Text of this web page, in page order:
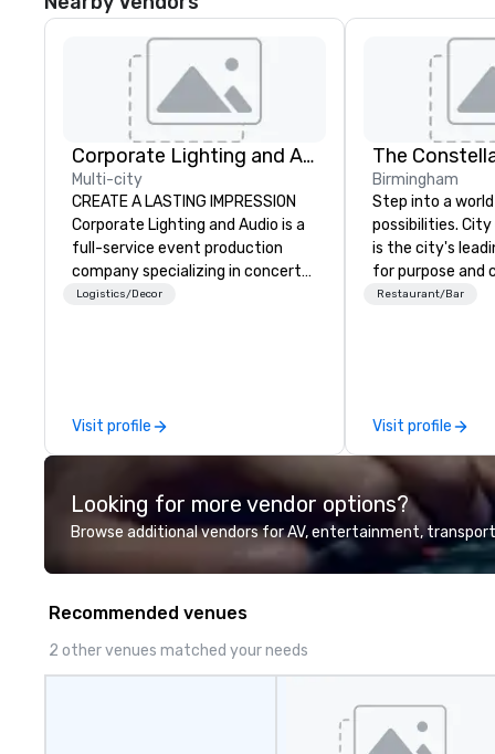
Corporate Lighting and Audio
Multi-city
CREATE A LASTING IMPRESSION
Corporate Lighting and Audio is a
full-service event production
company specializing in concerts,
conferences, conventions,
make lasting impressions on
audiences.
Logistics/Decor
Visit profile
The
Birmingham
Step into a
possibilities. City
is the city's
for purpose and
heart of the
and engage in
overlooking
views.
Restaurant/Bar
Visit profile
Looking for more vendor options?
Browse additional vendors for AV, entertainment,
Recommended venues
2 other venues matched your needs